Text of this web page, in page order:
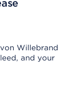
Willebrand
and your